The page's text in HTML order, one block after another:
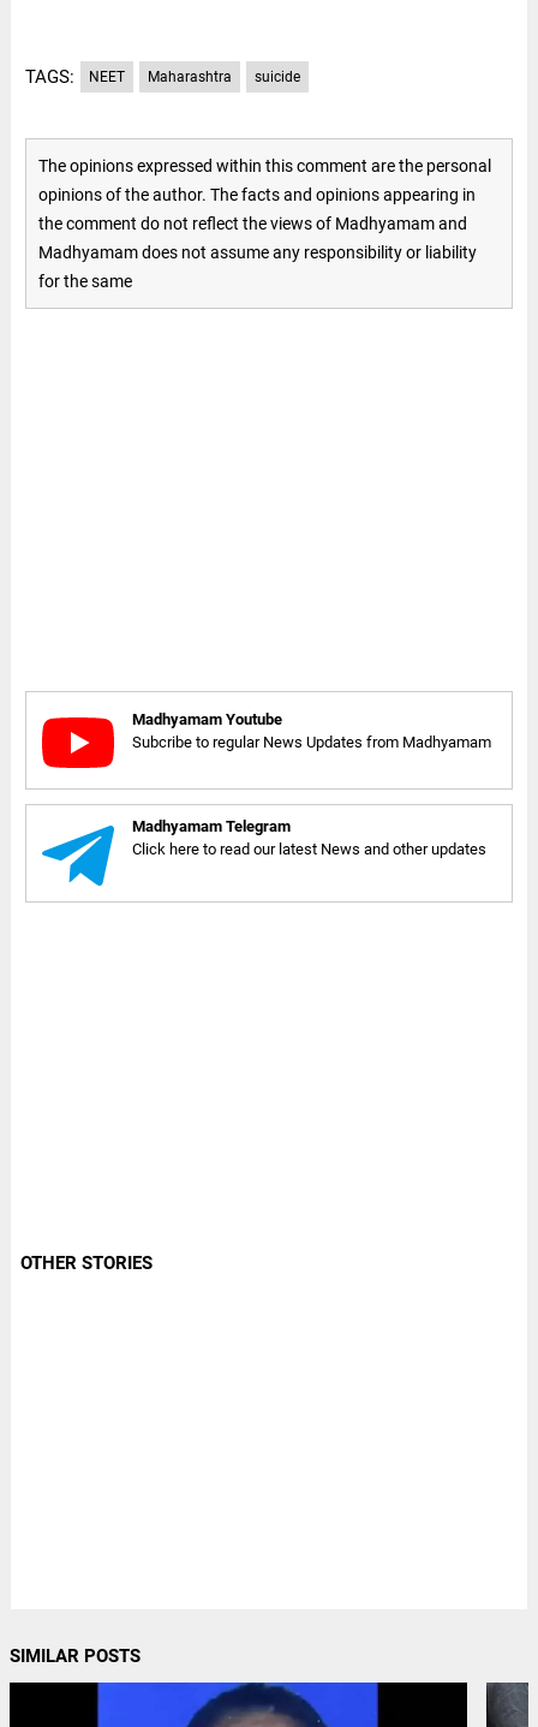
TAGS: NEET Maharashtra suicide
The opinions expressed within this comment are the personal
opinions of the author. The facts and opinions appearing in
the comment do not reflect the views of Madhyamam and
Madhyamam does not assume any responsibility or liability
for the same
Madhyamam Youtube
Subcribe to regular News Updates from Madhyamam
Madhyamam Telegram
Click here to read our latest News and other updates
OTHER STORIES
SIMILAR POSTS